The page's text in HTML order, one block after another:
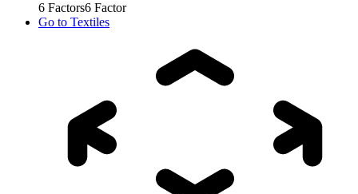
6 Factors6 Factor
Go to Textiles